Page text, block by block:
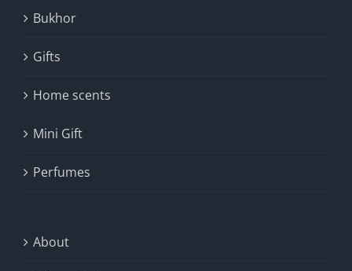
Bukhor
Gifts
Home scents
Mini Gift
Perfumes
About